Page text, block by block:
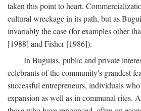
taken this point to heart.
cultural wreckage in its path, but as
invariably the case (for examples other
[1988] and Fisher [1986]).
In Buguias, public and private
celebrants of the community's grandest
successful entrepreneurs, individuals
expansion as well as in communal rites.